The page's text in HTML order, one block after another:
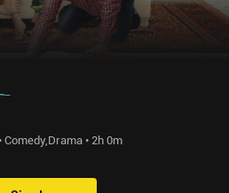
Comedy,Drama • 2h 0m